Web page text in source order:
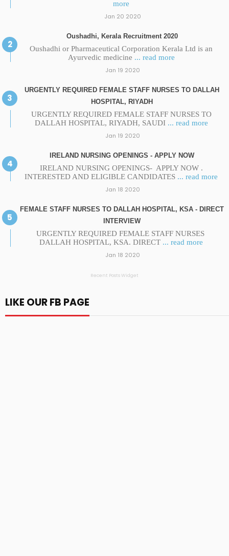
more
Jan 20 2020
Oushadhi, Kerala Recruitment 2020
Oushadhi or Pharmaceutical Corporation Kerala Ltd is an
Ayurvedic medicine ... read more
Jan 19 2020
URGENTLY REQUIRED FEMALE STAFF NURSES TO DALLAH
HOSPITAL, RIYADH
URGENTLY REQUIRED FEMALE STAFF NURSES TO
DALLAH HOSPITAL, RIYADH, SAUDI ... read more
Jan 19 2020
IRELAND NURSING OPENINGS - APPLY NOW
IRELAND NURSING OPENINGS- APPLY NOW .
INTERESTED AND ELIGIBLE CANDIDATES ... read more
Jan 18 2020
FEMALE STAFF NURSES TO DALLAH HOSPITAL, KSA - DIRECT
INTERVIEW
URGENTLY REQUIRED FEMALE STAFF NURSES
DALLAH HOSPITAL, KSA. DIRECT ... read more
Jan 18 2020
Recent Posts Widget
LIKE OUR FB PAGE